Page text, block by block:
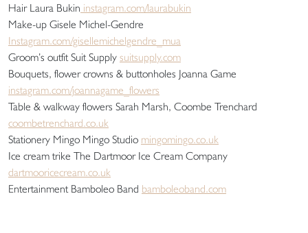
Hair Laura Bukin instagram.com/laurabukin
Make-up Gisele Michel-Gendre
Instagram.com/gisellemichelgendre_mua
Groom’s outfit Suit Supply suitsupply.com
Bouquets, flower crowns & buttonholes Joanna Game
instagram.com/joannagame_flowers
Table & walkway flowers Sarah Marsh, Coombe Trenchard
coombetrenchard.co.uk
Stationery Mingo Mingo Studio mingomingo.co.uk
Ice cream trike The Dartmoor Ice Cream Company
dartmooricecream.co.uk
Entertainment Bamboleo Band bamboleoband.com